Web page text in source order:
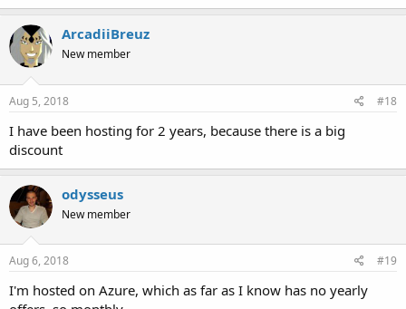
ArcadiiBreuz
New member
Aug 5, 2018 #18
I have been hosting for 2 years, because there is a big
discount
odysseus
New member
Aug 6, 2018 #19
I'm hosted on Azure, which as far as I know has no yearly